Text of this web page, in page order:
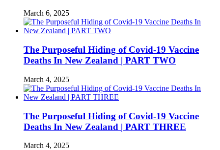
March 6, 2025
The Purposeful Hiding of Covid-19 Vaccine
Deaths In New Zealand | PART TWO
March 4, 2025
The Purposeful Hiding of Covid-19 Vaccine
Deaths In New Zealand | PART THREE
March 4, 2025